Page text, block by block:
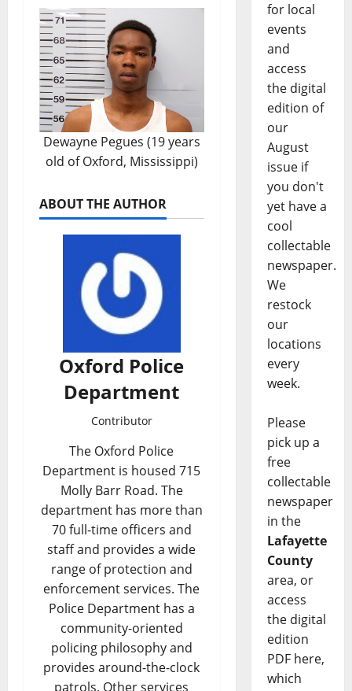
Dewayne Pegues (19 years
old of Oxford, Mississippi)
ABOUT THE AUTHOR
Oxford Police
Department
Contributor
The Oxford Police
Department is housed 715
Molly Barr Road. The
department has more than
70 full-time officers and
staff and provides a wide
range of protection and
enforcement services. The
Police Department has a
community-oriented
policing philosophy and
provides around-the-clock
patrols. Other services
for local
events
and
access
the digital
edition of
our
August
issue if
you don't
yet have a
cool
collectable
newspaper.
We
restock
our
locations
every
week.
Please
pick up a
free
collectable
newspaper
in the
Lafayette
County
area, or
access
the digital
edition
PDF here,
which